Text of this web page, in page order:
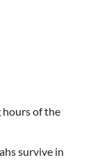
hours of the
survive in